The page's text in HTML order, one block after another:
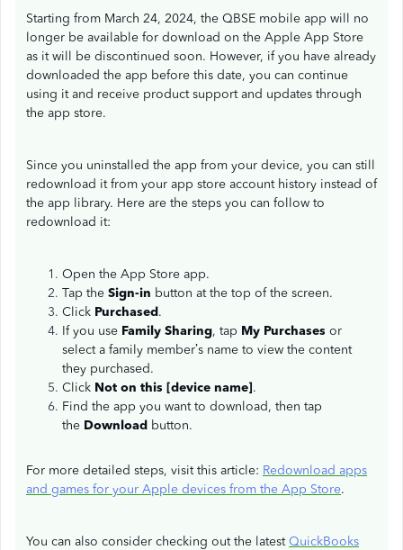
Starting from March 24, 2024, the QBSE mobile app will no
longer be available for download on the Apple App Store
as it will be discontinued soon. However, if you have already
downloaded the app before this date, you can continue
using it and receive product support and updates through
the app store.
Since you uninstalled the app from your device, you can still
redownload it from your app store account history instead of
the app library. Here are the steps you can follow to
redownload it:
Open the App Store app.
Tap the Sign-in button at the top of the screen.
Click Purchased.
If you use Family Sharing, tap My Purchases or
select a family member’s name to view the content
they purchased.
Click Not on this [device name].
Find the app you want to download, then tap
the Download button.
For more detailed steps, visit this article: Redownload apps
and games for your Apple devices from the App Store.
You can also consider checking out the latest QuickBooks